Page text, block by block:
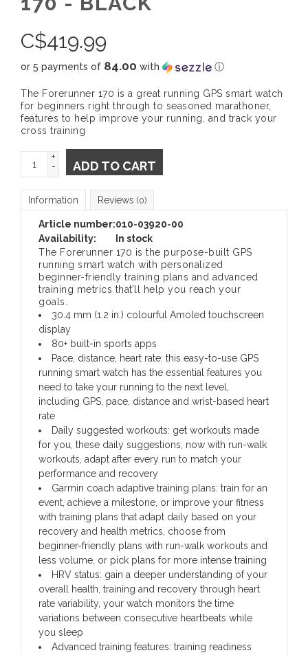
C$419.99
or 5 payments of 84.00 with ⓘ
The Forerunner 170 is a great running GPS smart watch
for beginners right through to seasoned marathoner,
features to help improve your running, and track your
cross training
+
-
ADD TO CART
Information Reviews (0)
Article number:010-03920-00
Availability:
In stock
The Forerunner 170 is the purpose-built GPS
running smart watch with personalized
beginner-friendly training plans and advanced
training metrics that’ll help you reach your
goals.
30.4 mm (1.2 in.) colourful Amoled touchscreen
display
80+ built-in sports apps
Pace, distance, heart rate: this easy-to-use GPS
running smart watch has the essential features you
need to take your running to the next level,
including GPS, pace, distance and wrist-based heart
rate
Daily suggested workouts: get workouts made
for you, these daily suggestions, now with run-walk
workouts, adapt after every run to match your
performance and recovery
Garmin coach adaptive training plans: train for an
event, achieve a milestone, or improve your fitness
with training plans that adapt daily based on your
recovery and health metrics, choose from
beginner-friendly plans with run-walk workouts and
less volume, or pick plans for more intense training
HRV status: gain a deeper understanding of your
overall health, training and recovery through heart
rate variability, your watch monitors the time
variations between consecutive heartbeats while
you sleep
Advanced training features: training readiness